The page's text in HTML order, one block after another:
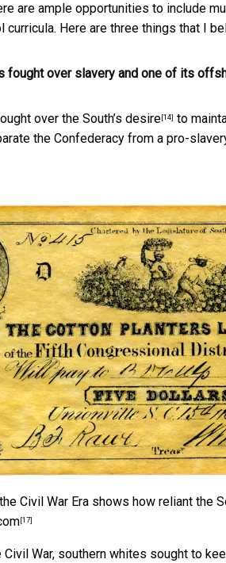
are ample opportunities to include
curricula. Here are three things that I
fought over slavery and one of its
over the South’s desire [14] to
the Confederacy from a pro-
Civil War Era shows how reliant the
[17]
War, southern whites sought to